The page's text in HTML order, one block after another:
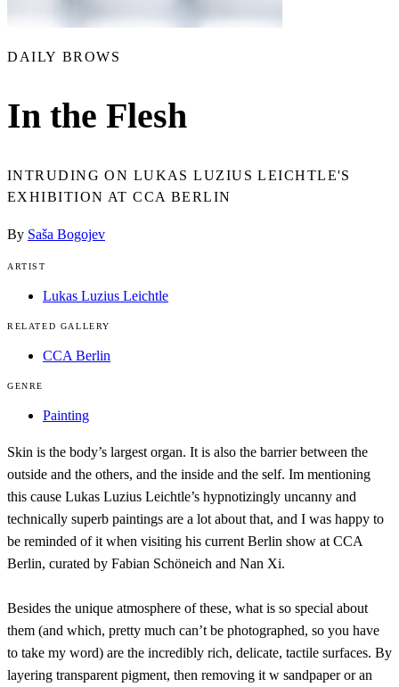
DAILY BROWS
In the Flesh
INTRUDING ON LUKAS LUZIUS LEICHTLE'S
EXHIBITION AT CCA BERLIN
By Saša Bogojev
ARTIST
Lukas Luzius Leichtle
RELATED GALLERY
CCA Berlin
GENRE
Painting
Skin is the body’s largest organ. It is also the barrier between the
outside and the others, and the inside and the self. Im mentioning
this cause Lukas Luzius Leichtle’s hypnotizingly uncanny and
technically superb paintings are a lot about that, and I was happy to
be reminded of it when visiting his current Berlin show at CCA
Berlin, curated by Fabian Schöneich and Nan Xi.
Besides the unique atmosphere of these, what is so special about
them (and which, pretty much can’t be photographed, so you have
to take my word) are the incredibly rich, delicate, tactile surfaces. By
layering transparent pigment, then removing it w sandpaper or an